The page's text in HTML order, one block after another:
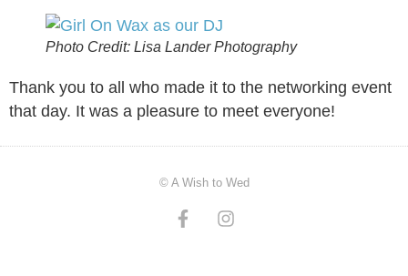
Photo Credit: Lisa Lander Photography
Thank you to all who made it to the networking event
that day. It was a pleasure to meet everyone!
© A Wish to Wed